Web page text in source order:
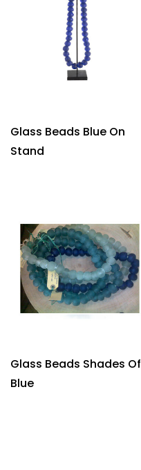
Glass Beads Blue On
Stand
Glass Beads Shades Of
Blue